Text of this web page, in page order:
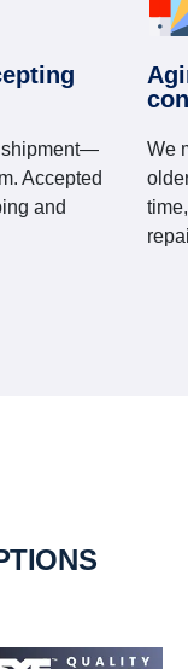
shipment—
Accepted
and
We